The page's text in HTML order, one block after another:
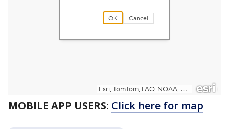
MOBILE APP USERS: Click here for map